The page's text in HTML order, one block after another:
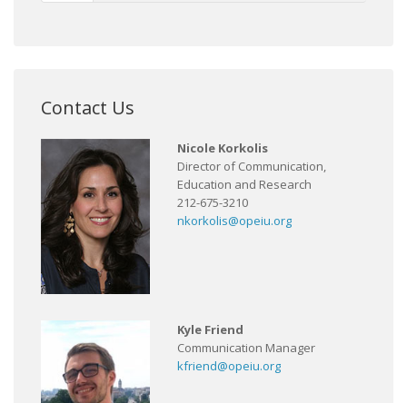
Contact Us
Nicole Korkolis
Director of Communication,
Education and Research
212-675-3210
nkorkolis@opeiu.org
Kyle Friend
Communication Manager
kfriend@opeiu.org